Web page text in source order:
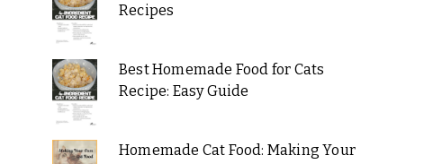
Recipes
Best Homemade Food for Cats
Recipe: Easy Guide
Homemade Cat Food: Making Your